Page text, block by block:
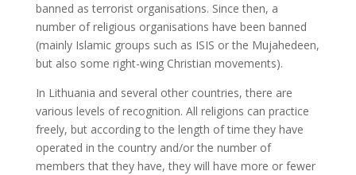
banned as terrorist organisations. Since then, a
number of religious organisations have been banned
(mainly Islamic groups such as ISIS or the Mujahedeen,
but also some right-wing Christian movements).
In Lithuania and several other countries, there are
various levels of recognition. All religions can practice
freely, but according to the length of time they have
operated in the country and/or the number of
members that they have, they will have more or fewer